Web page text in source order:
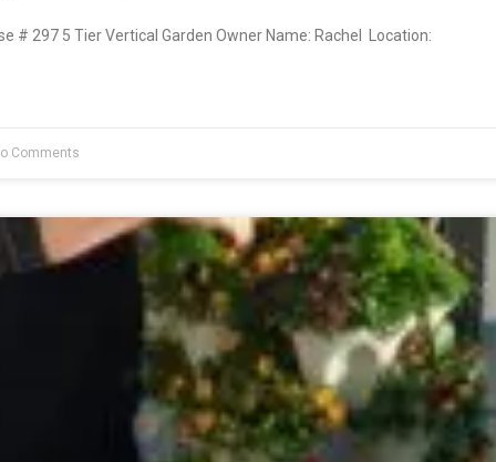
# 297 5 Tier Vertical Garden Owner Name: Rachel Location:
Comments